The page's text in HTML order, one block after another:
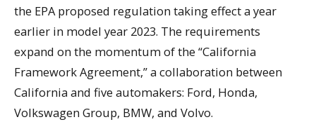
the EPA proposed regulation taking effect a year
earlier in model year 2023. The requirements
expand on the momentum of the “California
Framework Agreement,” a collaboration between
California and five automakers: Ford, Honda,
Volkswagen Group, BMW, and Volvo.